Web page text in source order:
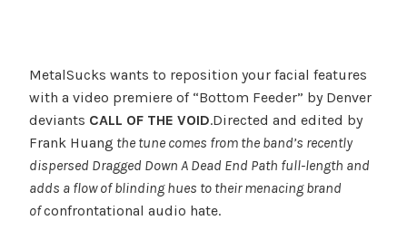
MetalSucks wants to reposition your facial features
with a video premiere of “Bottom Feeder” by Denver
deviants CALL OF THE VOID.Directed and edited by
Frank Huang the tune comes from the band’s recently
dispersed Dragged Down A Dead End Path full-length and
adds a flow of blinding hues to their menacing brand
ofconfrontational audio hate.